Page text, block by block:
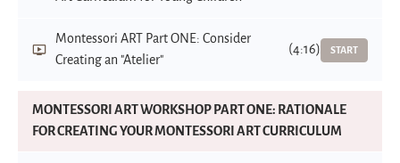
Montessori ART Part ONE: Consider
Creating an "Atelier"
(4:16) START
MONTESSORI ART WORKSHOP PART ONE: RATIONALE
FOR CREATING YOUR MONTESSORI ART CURRICULUM